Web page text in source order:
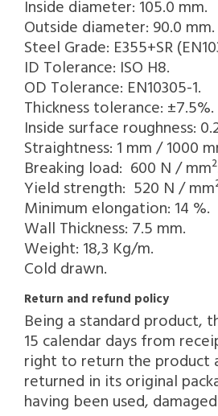
Inside diameter: 105.0 mm.
Outside diameter: 90.0 mm.
Steel Grade: E355+SR
ID Tolerance: ISO H8.
OD Tolerance: EN10305-1.
Thickness tolerance: ±7.5%.
Inside surface roughness:
Straightness: 1 mm / 1000
Breaking load: 600 N /
Yield strength: 520 N /
Minimum elongation: 14 %.
Wall Thickness: 7.5 mm.
Weight: 18,3 Kg/m.
Cold drawn.
Return and refund policy
Being a standard product,
15 calendar days from
right to return the product
returned in its original
having been used,